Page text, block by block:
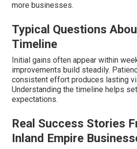
more businesses.
Typical Questions
Timeline
Initial gains often appear within
improvements build steadily.
consistent effort produces lasting
Understanding the timeline helps
expectations.
Real Success Stories
Inland Empire